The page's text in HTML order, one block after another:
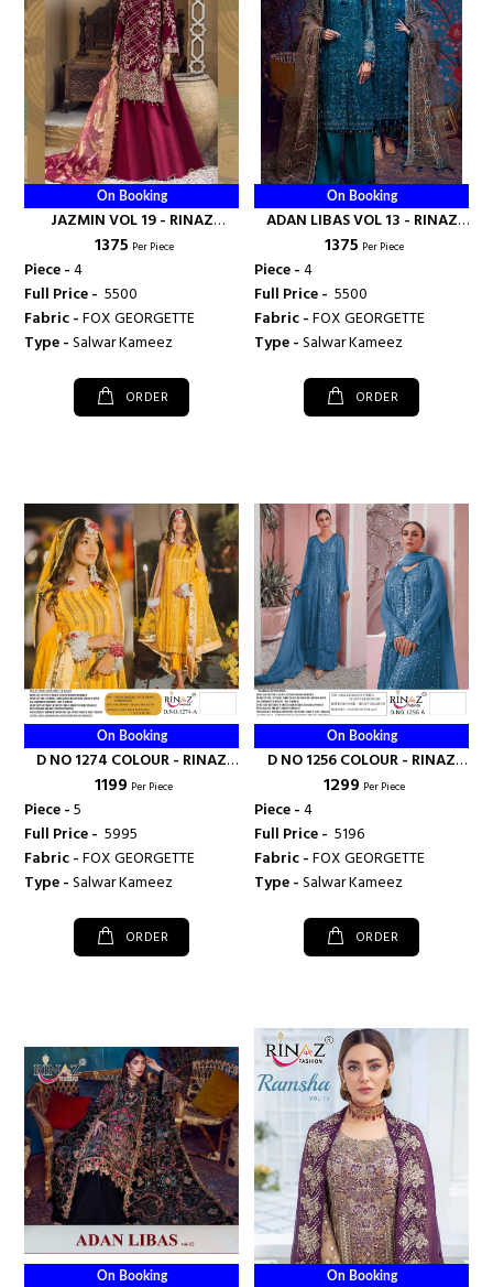
On Booking
JAZMIN VOL 19 - RINAZ
FASHION
₹ 1375 Per Piece
Piece -4
Full Price - ₹ 5500
Fabric -FOX GEORGETTE
Type -Salwar Kameez
ORDER
On Booking
ADAN LIBAS VOL 13 - RINAZ
FASHION
₹ 1375 Per Piece
Piece -4
Full Price - ₹ 5500
Fabric -FOX GEORGETTE
Type -Salwar Kameez
ORDER
On Booking
D NO 1274 COLOUR - RINAZ
FASHION
₹ 1199 Per Piece
Piece -5
Full Price - ₹ 5995
Fabric -FOX GEORGETTE
Type -Salwar Kameez
ORDER
On Booking
D NO 1256 COLOUR - RINAZ
FASHION
₹ 1299 Per Piece
Piece -4
Full Price - ₹ 5196
Fabric -FOX GEORGETTE
Type -Salwar Kameez
ORDER
On Booking On Booking